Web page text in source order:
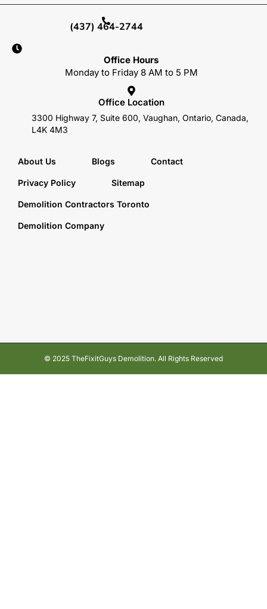
About Us Blogs Contact
Privacy Policy Sitemap
Demolition Contractors Toronto
Demolition Company
(437) 464-2744
Office Hours
Monday to Friday 8 AM to 5 PM
Office Location
3300 Highway 7, Suite 600, Vaughan, Ontario, Canada,
L4K 4M3
© 2025 TheFixitGuys Demolition. All Rights Reserved